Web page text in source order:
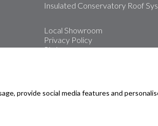
provide social media features and
Insulated Conservatory Roof
Local Showroom
Privacy Policy
Stats
Showrooms